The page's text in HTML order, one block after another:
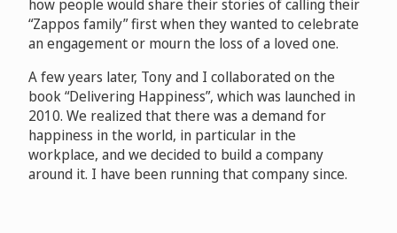
how people would share their stories of calling their
“Zappos family” first when they wanted to celebrate
an engagement or mourn the loss of a loved one.
A few years later, Tony and I collaborated on the
book “Delivering Happiness”, which was launched in
2010. We realized that there was a demand for
happiness in the world, in particular in the
workplace, and we decided to build a company
around it. I have been running that company since.